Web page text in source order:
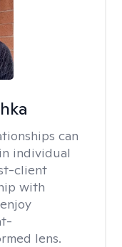
can
individual
client
with
lens.